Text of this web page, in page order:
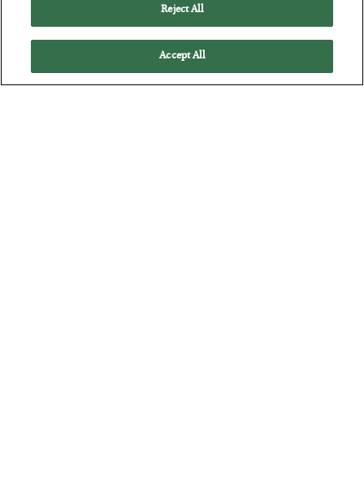
Reject All
Accept All